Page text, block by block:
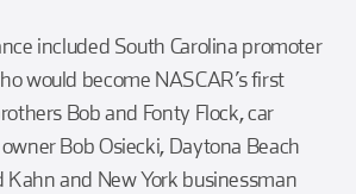
included South Carolina promoter
would become NASCAR’s first
Bob and Fonty Flock, car
Bob Osiecki, Daytona Beach
Kahn and New York businessman